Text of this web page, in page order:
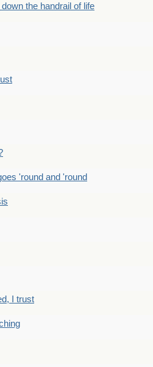
the handrail of life
'round and 'round
I trust